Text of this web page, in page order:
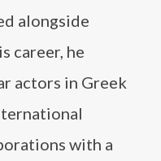
alongside
career, he
actors in Greek
with a